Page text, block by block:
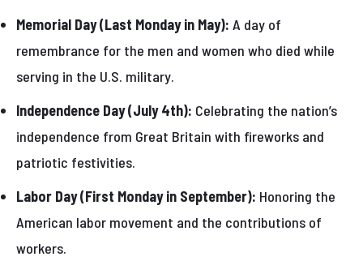
Memorial Day (Last Monday in May): A day of
remembrance for the men and women who died while
serving in the U.S. military.
Independence Day (July 4th): Celebrating the nation’s
independence from Great Britain with fireworks and
patriotic festivities.
Labor Day (First Monday in September): Honoring the
American labor movement and the contributions of
workers.